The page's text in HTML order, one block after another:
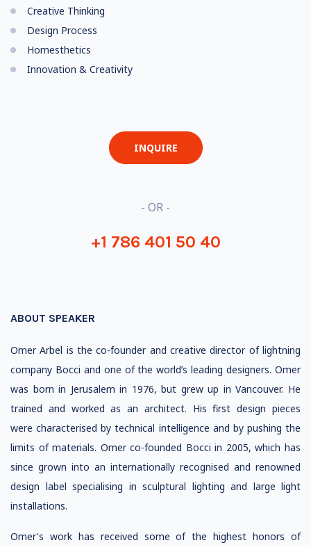
Creative Thinking
Design Process
Homesthetics
Innovation & Creativity
INQUIRE
- OR -
+1 786 401 50 40
ABOUT SPEAKER
Omer Arbel is the co-founder and creative director of lightning
company Bocci and one of the world’s leading designers. Omer
was born in Jerusalem in 1976, but grew up in Vancouver. He
trained and worked as an architect. His first design pieces
were characterised by technical intelligence and by pushing the
limits of materials. Omer co-founded Bocci in 2005, which has
since grown into an internationally recognised and renowned
design label specialising in sculptural lighting and large light
installations.
Omer's work has received some of the highest honors of